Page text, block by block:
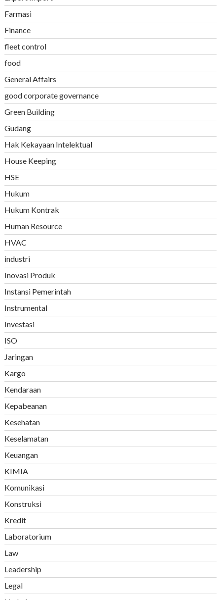
Farmasi
Finance
fleet control
food
General Affairs
good corporate governance
Green Building
Gudang
Hak Kekayaan Intelektual
House Keeping
HSE
Hukum
Hukum Kontrak
Human Resource
HVAC
industri
Inovasi Produk
Instansi Pemerintah
Instrumental
Investasi
ISO
Jaringan
Kargo
Kendaraan
Kepabeanan
Kesehatan
Keselamatan
Keuangan
KIMIA
Komunikasi
Konstruksi
Kredit
Laboratorium
Law
Leadership
Legal